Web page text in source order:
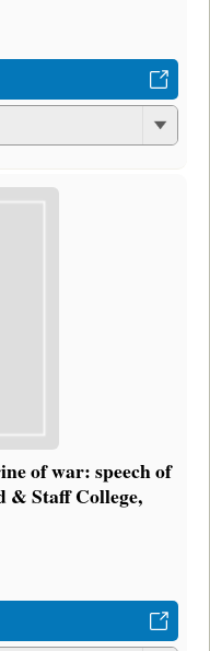
of war: speech of
& Staff College,